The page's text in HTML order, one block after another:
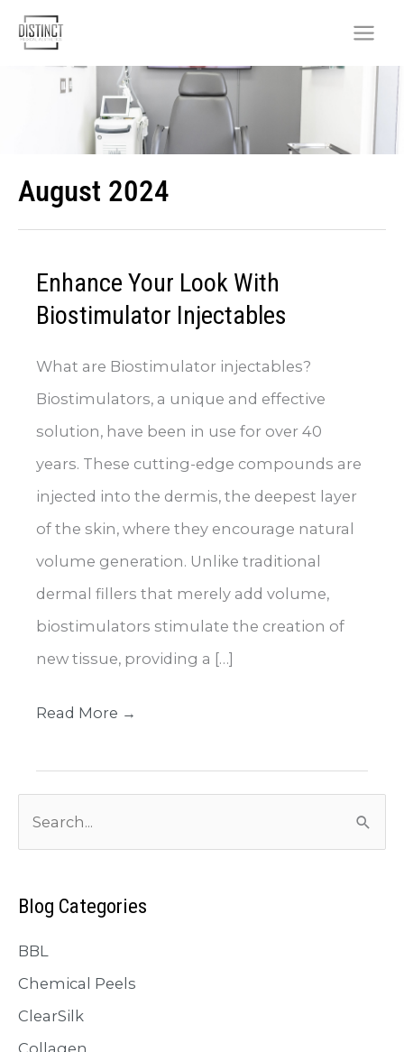
Skip
August 2024
Enhance Your Look With
Biostimulator Injectables
What are Biostimulator injectables?
Biostimulators, a unique and effective
solution, have been in use for over 40
years. These cutting-edge compounds are
injected into the dermis, the deepest layer
of the skin, where they encourage natural
volume generation. Unlike traditional
dermal fillers that merely add volume,
biostimulators stimulate the creation of
new tissue, providing a […]
Enhance
Look
Read More →
h
f
o
Blog Categories
BBL
Chemical Peels
ClearSilk
Collagen